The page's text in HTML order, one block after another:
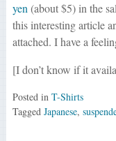
yen(about $5) in the
this interesting article
attached. I have a
[I don’t know if it
Posted in T-Shirts
Tagged Japanese,